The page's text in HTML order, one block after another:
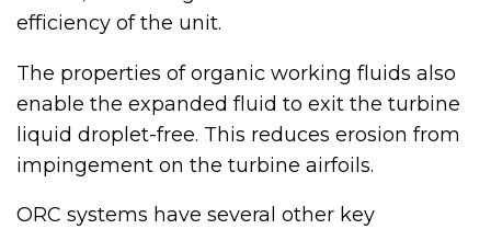
efficiency of the unit.
The properties of organic working fluids also
enable the expanded fluid to exit the turbine
liquid droplet-free. This reduces erosion from
impingement on the turbine airfoils.
ORC systems have several other key